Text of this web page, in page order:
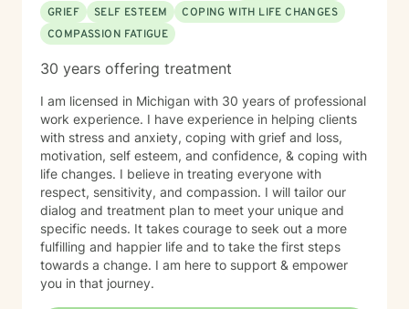
GRIEF
SELF ESTEEM
COPING WITH LIFE CHANGES
COMPASSION FATIGUE
30 years offering treatment
I am licensed in Michigan with 30 years of professional
work experience. I have experience in helping clients
with stress and anxiety, coping with grief and loss,
motivation, self esteem, and confidence, & coping with
life changes. I believe in treating everyone with
respect, sensitivity, and compassion. I will tailor our
dialog and treatment plan to meet your unique and
specific needs. It takes courage to seek out a more
fulfilling and happier life and to take the first steps
towards a change. I am here to support & empower
you in that journey.